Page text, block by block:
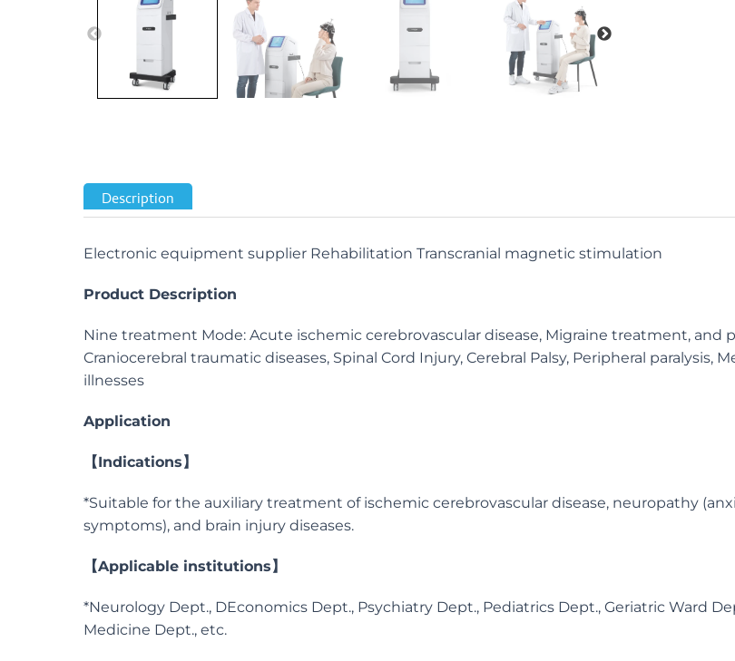
Previous
Description
Electronic equipment supplier Rehabilitation Transcranial magnetic stimulation
Product Description
Nine treatment Mode: Acute ischemic cerebrovascular disease, Migraine treatment, and
Craniocerebral traumatic diseases, Spinal Cord Injury, Cerebral Palsy, Peripheral paralysis,
illnesses
Application
【Indications】
*Suitable for the auxiliary treatment of ischemic cerebrovascular disease, neuropathy
symptoms), and brain injury diseases.
【Applicable institutions】
*Neurology Dept., DEconomics Dept., Psychiatry Dept., Pediatrics Dept., Geriatric Ward
Medicine Dept., etc.